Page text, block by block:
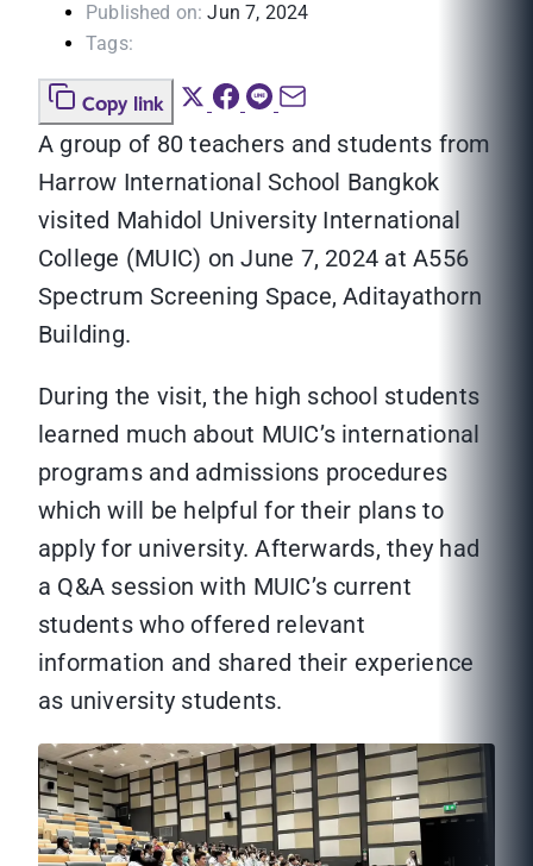
Published on: Jun 7, 2024
Tags:
Copy link
A group of 80 teachers and students from
Harrow International School Bangkok
visited Mahidol University International
College (MUIC) on June 7, 2024 at A556
Spectrum Screening Space, Aditayathorn
Building.
During the visit, the high school students
learned much about MUIC’s international
programs and admissions procedures
which will be helpful for their plans to
apply for university. Afterwards, they had
a Q&A session with MUIC’s current
students who offered relevant
information and shared their experience
as university students.